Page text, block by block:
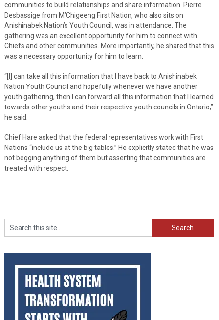
communities to build relationships and share information. Pierre
Desbassige from M’Chigeeng First Nation, who also sits on
Anishinabek Nation’s Youth Council, was in attendance. The
gathering was an excellent opportunity for him to connect with
Chiefs and other communities. More importantly, he shared that this
was a necessary opportunity for him to learn.
“[I] can take all this information that I have back to Anishinabek
Nation Youth Council and hopefully whenever we have another
youth gathering, then I can forward all this information that I learned
towards other youths and their respective youth councils in Ontario,”
he said.
Chief Hare asked that the federal representatives work with First
Nations “include us at the big tables.” He explicitly stated that he was
not begging anything of them but asserting that communities are
treated with respect.
Search